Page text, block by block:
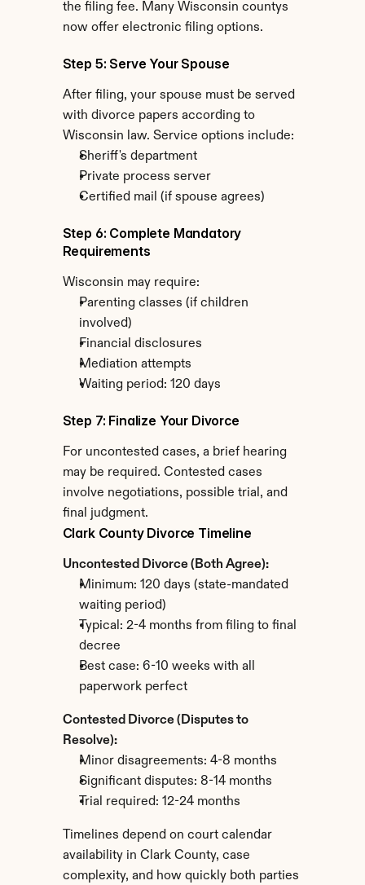
the filing fee. Many Wisconsin countys
now offer electronic filing options.
Step 5: Serve Your Spouse
After filing, your spouse must be served
with divorce papers according to
Wisconsin law. Service options include:
Sheriff's department
Private process server
Certified mail (if spouse agrees)
Step 6: Complete Mandatory
Requirements
Wisconsin may require:
Parenting classes (if children
involved)
Financial disclosures
Mediation attempts
Waiting period: 120 days
Step 7: Finalize Your Divorce
For uncontested cases, a brief hearing
may be required. Contested cases
involve negotiations, possible trial, and
final judgment.
Clark County Divorce Timeline
Uncontested Divorce (Both Agree):
Minimum: 120 days (state-mandated
waiting period)
Typical: 2-4 months from filing to final
decree
Best case: 6-10 weeks with all
paperwork perfect
Contested Divorce (Disputes to
Resolve):
Minor disagreements: 4-8 months
Significant disputes: 8-14 months
Trial required: 12-24 months
Timelines depend on court calendar
availability in Clark County, case
complexity, and how quickly both parties